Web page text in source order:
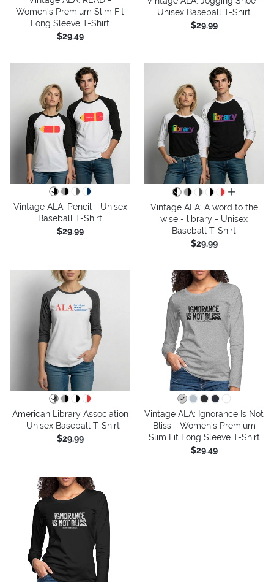
Women's Premium Slim Fit
Long Sleeve T-Shirt
$29.49
Unisex Baseball T-Shirt
$29.99
Vintage ALA: Pencil - Unisex
Baseball T-Shirt
$29.99
all colors
Vintage ALA: A word to the
wise - library - Unisex
Baseball T-Shirt
$29.99
American Library Association
- Unisex Baseball T-Shirt
$29.99
Vintage ALA: Ignorance Is Not
Bliss - Women's Premium
Slim Fit Long Sleeve T-Shirt
$29.49